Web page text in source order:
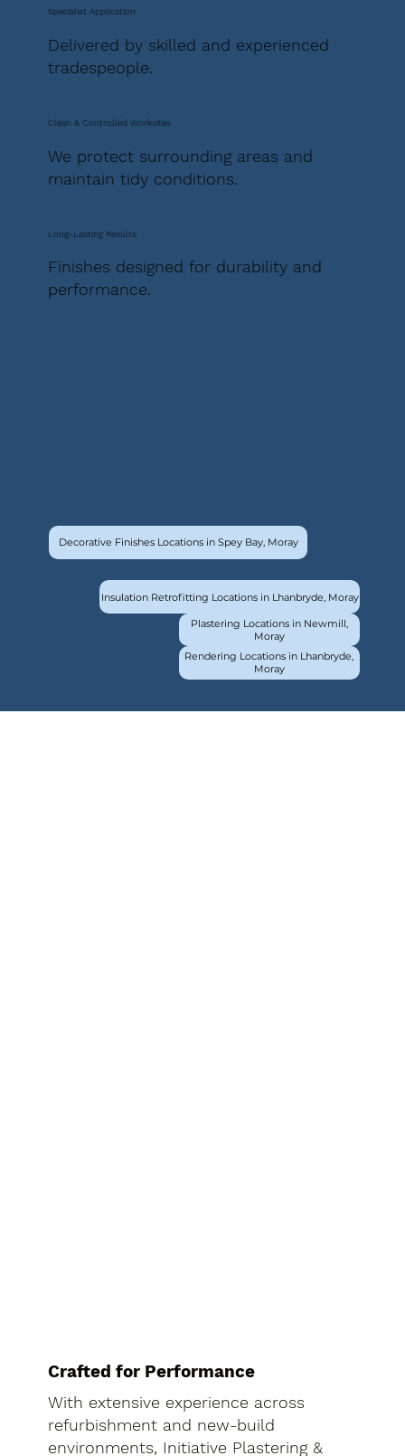
Specialist Application
Delivered by skilled and experienced
tradespeople.
Clean & Controlled Worksites
We protect surrounding areas and
maintain tidy conditions.
Long-Lasting Results
Finishes designed for durability and
performance.
Decorative Finishes Locations in Spey Bay, Moray
Insulation Retrofitting Locations in Lhanbryde, Moray
Plastering Locations in Newmill,
Moray
Rendering Locations in Lhanbryde,
Moray
Crafted for Performance
With extensive experience across
refurbishment and new-build
environments, Initiative Plastering &